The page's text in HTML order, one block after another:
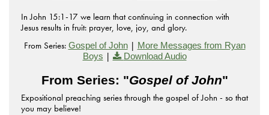
In John 15:1-17 we learn that continuing in connection with
Jesus results in fruit: prayer, love, joy, and glory.
From Series: Gospel of John| More Messages from Ryan
Boys | Download Audio
From Series: "Gospel of John"
Expositional preaching series through the gospel of John - so that
you may believe!